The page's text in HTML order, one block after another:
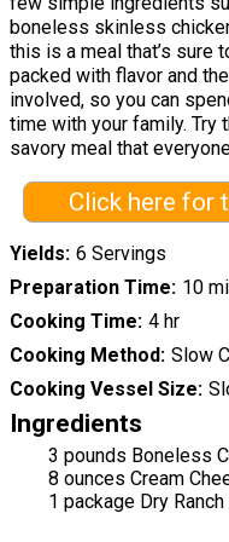
boneless skinless
this is a meal that’s sure
packed with flavor and
involved, so you can
time with your family. Try
savory meal that
Click here for
Yields 6 Servings
Preparation Time 10
Cooking Time 4 hr
Cooking Method Slow
Cooking Vessel Size
Ingredients
3 pounds Boneless
8 ounces Cream
1 package Dry